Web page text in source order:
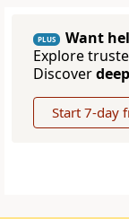
PLUS
Want
Explore
Discover
Start 7-day